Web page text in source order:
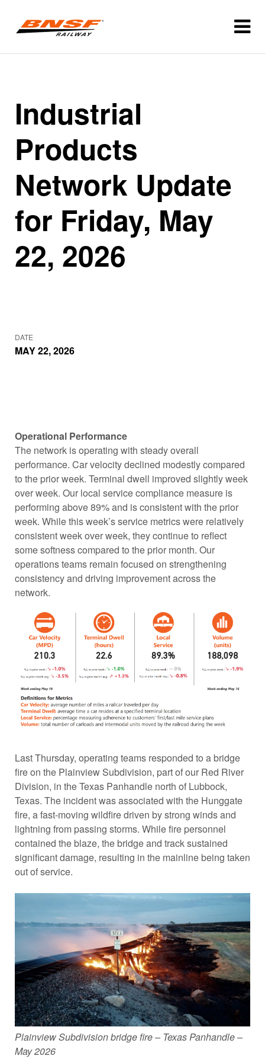
Industrial
Products
Network Update
for Friday, May
22, 2026
DATE
MAY 22, 2026
Operational Performance
The network is operating with steady overall
performance. Car velocity declined modestly compared
to the prior week. Terminal dwell improved slightly week
over week. Our local service compliance measure is
performing above 89% and is consistent with the prior
week. While this week’s service metrics were relatively
consistent week over week, they continue to reflect
some softness compared to the prior month. Our
operations teams remain focused on strengthening
consistency and driving improvement across the
network.
Last Thursday, operating teams responded to a bridge
fire on the Plainview Subdivision, part of our Red River
Division, in the Texas Panhandle north of Lubbock,
Texas. The incident was associated with the Hunggate
fire, a fast-moving wildfire driven by strong winds and
lightning from passing storms. While fire personnel
contained the blaze, the bridge and track sustained
significant damage, resulting in the mainline being taken
out of service.
Plainview Subdivision bridge fire – Texas Panhandle –
May 2026